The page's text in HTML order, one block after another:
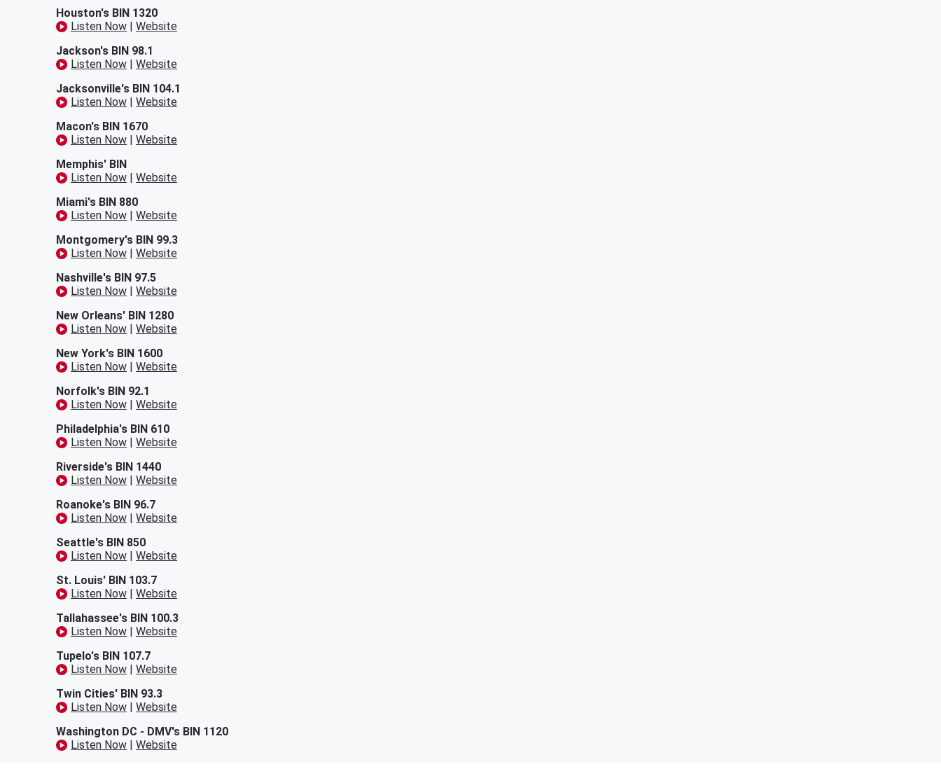
Houston's BIN 1320
Listen Now | Website
Jackson's BIN 98.1
Listen Now | Website
Jacksonville's BIN 104.1
Listen Now | Website
Macon's BIN 1670
Listen Now | Website
Memphis' BIN
Listen Now | Website
Miami's BIN 880
Listen Now | Website
Montgomery's BIN 99.3
Listen Now | Website
Nashville's BIN 97.5
Listen Now | Website
New Orleans' BIN 1280
Listen Now | Website
New York's BIN 1600
Listen Now | Website
Norfolk's BIN 92.1
Listen Now | Website
Philadelphia's BIN 610
Listen Now | Website
Riverside's BIN 1440
Listen Now | Website
Roanoke's BIN 96.7
Listen Now | Website
Seattle's BIN 850
Listen Now | Website
St. Louis' BIN 103.7
Listen Now | Website
Tallahassee's BIN 100.3
Listen Now | Website
Tupelo's BIN 107.7
Listen Now | Website
Twin Cities' BIN 93.3
Listen Now | Website
Washington DC - DMV's BIN 1120
Listen Now | Website